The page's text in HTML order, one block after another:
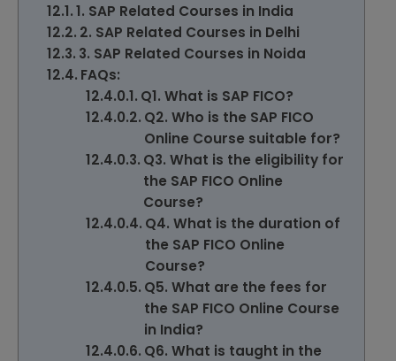
1. SAP Related Courses in India
2. SAP Related Courses in Delhi
3. SAP Related Courses in Noida
FAQs:
Q1. What is SAP FICO?
Q2. Who is the SAP FICO
Online Course suitable for?
Q3. What is the eligibility for
the SAP FICO Online
Course?
Q4. What is the duration of
the SAP FICO Online
Course?
Q5. What are the fees for
the SAP FICO Online Course
in India?
Q6. What is taught in the